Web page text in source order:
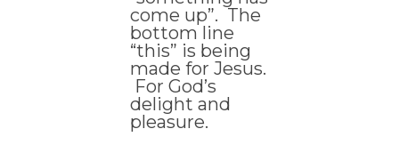
come up”. The
bottom line
“this” is being
made for Jesus.
For God’s
delight and
pleasure.